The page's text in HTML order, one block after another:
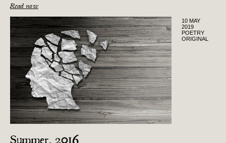
Read now
10 MAY
2019
POETRY
ORIGINAL